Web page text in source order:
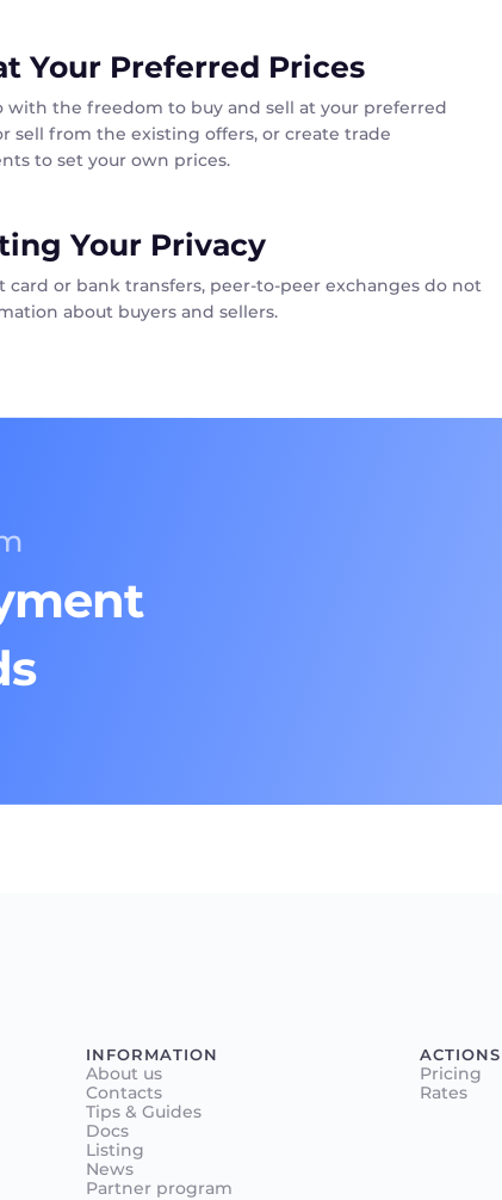
Your Preferred Prices
with the freedom to buy and sell at your preferred
sell from the existing offers, or create trade
to set your own prices.
Your Privacy
card or bank transfers, peer-to-peer exchanges do not
about buyers and sellers.
INFORMATION
About us
Contacts
Tips & Guides
Docs
Listing
News
Partner program
ACTIONS
Pricing
Rates